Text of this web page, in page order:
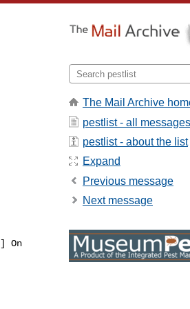
] On
The Mail Archive
pestlist - all messages
pestlist - about the list
Expand
Previous message
Next message